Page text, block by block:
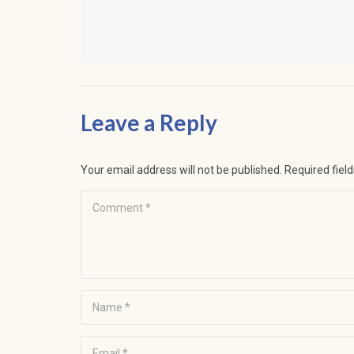
Leave a Reply
Your email address will not be published. Required